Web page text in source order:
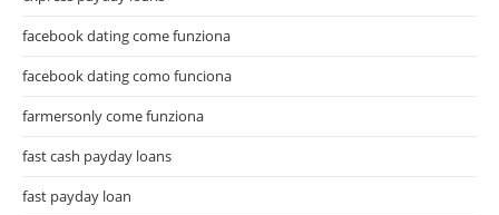
facebook dating come funziona
facebook dating como funciona
farmersonly come funziona
fast cash payday loans
fast payday loan